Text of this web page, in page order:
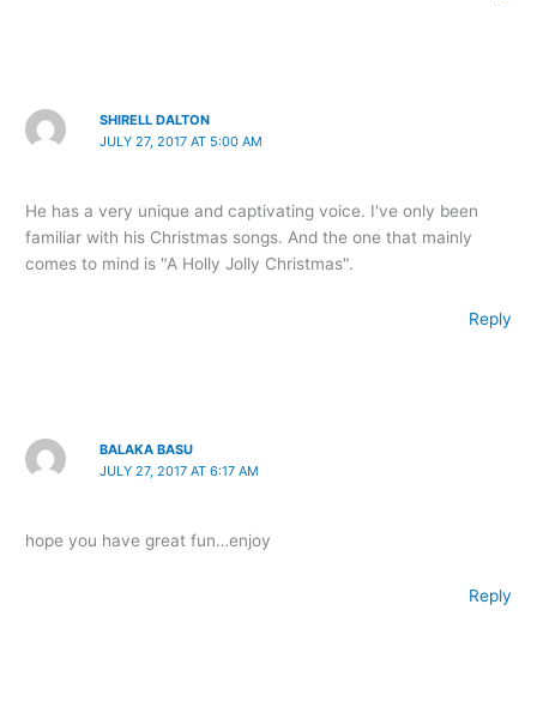
SHIRELL DALTON
JULY 27, 2017 AT 5:00 AM
He has a very unique and captivating voice. I've only been
familiar with his Christmas songs. And the one that mainly
comes to mind is "A Holly Jolly Christmas".
Reply
BALAKA BASU
JULY 27, 2017 AT 6:17 AM
hope you have great fun…enjoy
Reply